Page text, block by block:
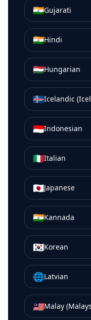
🇮🇳Gujarati
🇮🇳Hindi
🇭🇺Hungarian
🇮🇸Icelandic
🇮🇩Indonesian
🇮🇹Italian
🇯🇵Japanese
🇮🇳Kannada
🇰🇷Korean
🌐Latvian
🇲🇾Malay